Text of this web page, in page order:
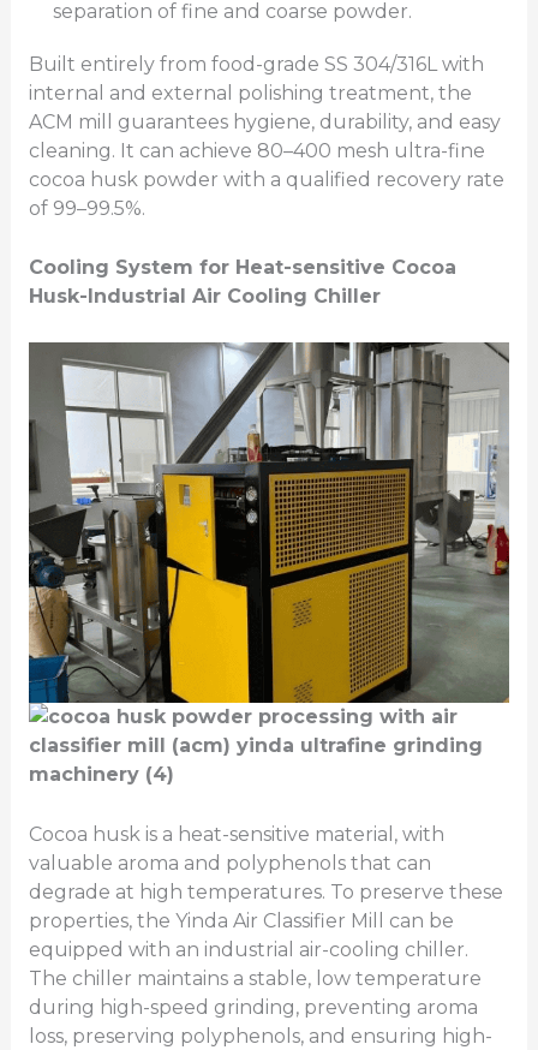
separation of fine and coarse powder.
Built entirely from food-grade SS 304/316L with
internal and external polishing treatment, the
ACM mill guarantees hygiene, durability, and easy
cleaning. It can achieve 80–400 mesh ultra-fine
cocoa husk powder with a qualified recovery rate
of 99–99.5%.
Cooling System for Heat-sensitive Cocoa
Husk-Industrial Air Cooling Chiller
Cocoa husk is a heat-sensitive material, with
valuable aroma and polyphenols that can
degrade at high temperatures. To preserve these
properties, the Yinda Air Classifier Mill can be
equipped with an industrial air-cooling chiller.
The chiller maintains a stable, low temperature
during high-speed grinding, preventing aroma
loss, preserving polyphenols, and ensuring high-